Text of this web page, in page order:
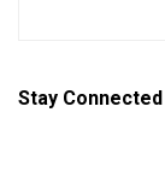
Stay Connected